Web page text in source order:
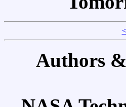
<
Authors